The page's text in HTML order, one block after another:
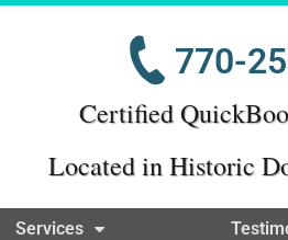
770-
Certified
Located in Historic
Services